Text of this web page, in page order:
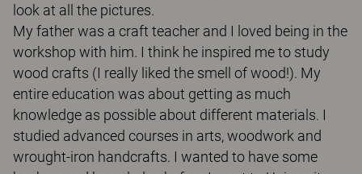
look at all the pictures.
My father was a craft teacher and I loved being in the
workshop with him. I think he inspired me to study
wood crafts (I really liked the smell of wood!). My
entire education was about getting as much
knowledge as possible about different materials. I
studied advanced courses in arts, woodwork and
wrought-iron handcrafts. I wanted to have some